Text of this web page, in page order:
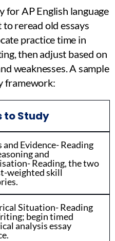
for AP English language
to reread old essays
practice time in
then adjust based on
weaknesses. A sample
framework:
to Study
and Evidence- Reading
and
Reading, the two
weighted skill
Situation- Reading
begin timed
analysis essay